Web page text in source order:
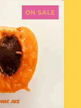
ON SALE
CIGARETTEN
SONIC
JUZ